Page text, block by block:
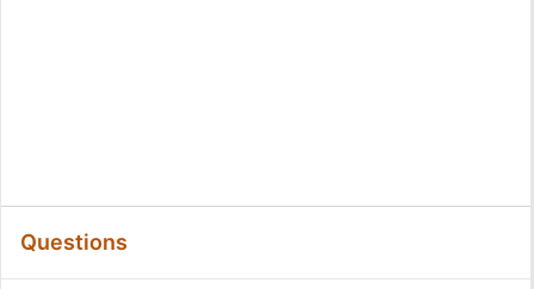
Questions